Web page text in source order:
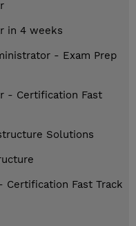
in 4 weeks
- Exam Prep
- Certification Fast
Solutions
Certification Fast Track